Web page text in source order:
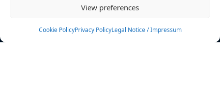
View preferences
Cookie PolicyPrivacy PolicyLegal Notice / Impressum
Rulebook
Sponsoring